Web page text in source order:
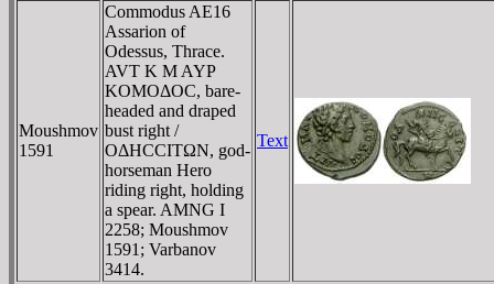
Moushmov
1591
Commodus AE16
Assarion of
Odessus, Thrace.
AVT K M AYΡ
KOMOΔOC, bare-
headed and draped
bust right /
OΔHCCITΩN, god-
horseman Hero
riding right, holding
a spear. AMNG I
2258; Moushmov
1591; Varbanov
3414.
Text